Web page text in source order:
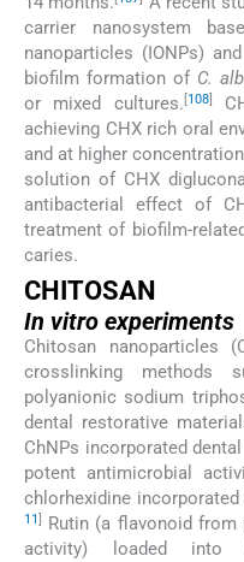
carrier nanosystem
nanoparticles (IONPs)
biofilm formation of C.
or mixed cultures. [108]
achieving CHX rich oral
and at higher
solution of CHX
antibacterial effect of
treatment of biofilm-
caries.
CHITOSAN
In vitro experiments
Chitosan nanoparticles
crosslinking
polyanionic sodium
dental restorative
ChNPs incorporated
potent antimicrobial
chlorhexidine
11]
Rutin (a flavonoid
activity) loaded into